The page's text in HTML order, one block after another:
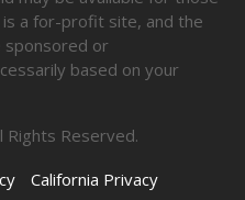
a for-profit site, and the
sponsored or
based on your
Rights Reserved.
California Privacy